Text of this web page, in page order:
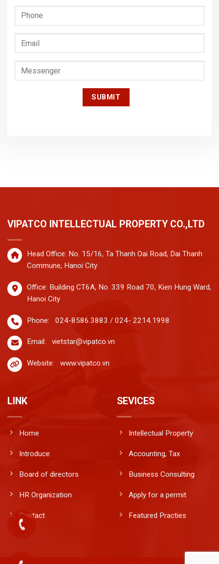
VIPATCO INTELLECTUAL PROPERTY CO.,LTD
Head Office: No. 15/16, Ta Thanh Oai Road, Dai Thanh
Commune, Hanoi City
Office: Building CT6A, No. 339 Road 70, Kien Hung Ward,
Hanoi City
Phone: 024-8586.3883 / 024- 2214.1998
Email: vietstar@vipatco.vn
Website: www.vipatco.vn
LINK
Home
Introduce
Board of directors
HR Organization
Contact
SEVICES
Intellectual Property
Accounting, Tax
Business Consulting
Apply for a permit
Featured Practies